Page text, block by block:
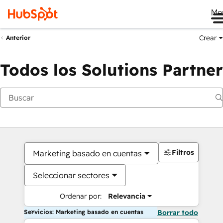
Anterior Crear
Todos los Solutions Partner
Marketing basado en cuentas
Seleccionar sectores
Ordenar por: Relevancia
Filtros
Servicios: Marketing basado en cuentas Borrar todo